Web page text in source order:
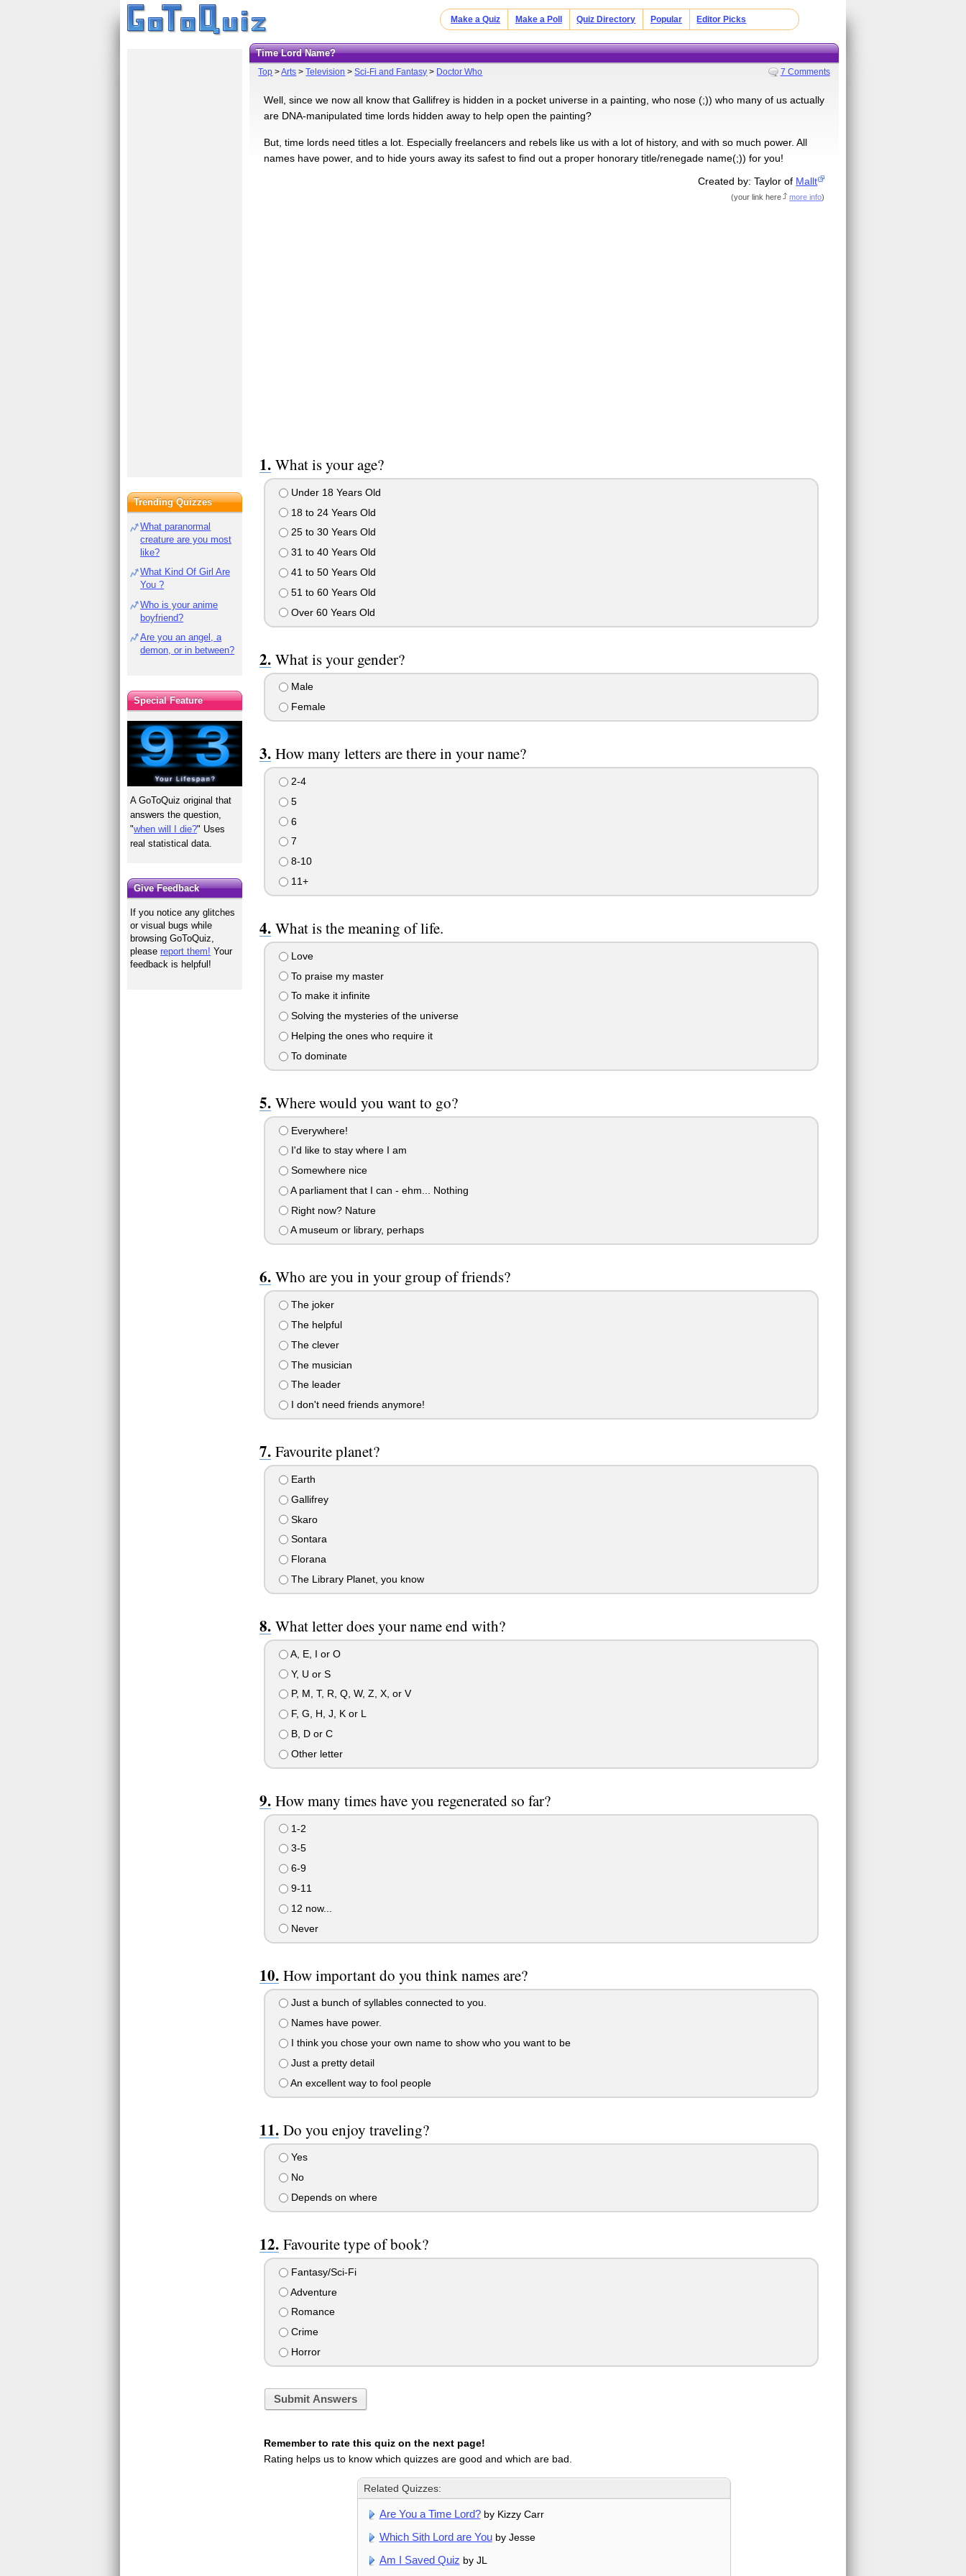
Make a Quiz Make a Poll Quiz Directory Popular Editor Picks
Time Lord Name?
Top >Arts >Television >Sci-Fi and Fantasy > Doctor Who 7 Comments
Well, since we now all know that Gallifrey is hidden in a pocket universe in a painting, who nose (;)) who many of us actually
are DNA-manipulated time lords hidden away to help open the painting?
But, time lords need titles a lot. Especially freelancers and rebels like us with a lot of history, and with so much power. All
names have power, and to hide yours away its safest to find out a proper honorary title/renegade name(;)) for you!
Created by: Taylor of Mallt
(your link here more info)
What is your age?
Under 18 Years Old
18 to 24 Years Old
25 to 30 Years Old
31 to 40 Years Old
41 to 50 Years Old
51 to 60 Years Old
Over 60 Years Old
What is your gender?
Male
Female
How many letters are there in your name?
2-4
5
6
7
8-10
11+
What is the meaning of life.
Love
To praise my master
To make it infinite
Solving the mysteries of the universe
Helping the ones who require it
To dominate
Where would you want to go?
Everywhere!
I'd like to stay where I am
Somewhere nice
A parliament that I can - ehm... Nothing
Right now? Nature
A museum or library, perhaps
Who are you in your group of friends?
The joker
The helpful
The clever
The musician
The leader
I don't need friends anymore!
Favourite planet?
Earth
Gallifrey
Skaro
Sontara
Florana
The Library Planet, you know
What letter does your name end with?
A, E, I or O
Y, U or S
P, M, T, R, Q, W, Z, X, or V
F, G, H, J, K or L
B, D or C
Other letter
How many times have you regenerated so far?
1-2
3-5
6-9
9-11
12 now...
Never
How important do you think names are?
Just a bunch of syllables connected to you.
Names have power.
I think you chose your own name to show who you want to be
Just a pretty detail
An excellent way to fool people
Do you enjoy traveling?
Yes
No
Depends on where
Favourite type of book?
Fantasy/Sci-Fi
Adventure
Romance
Crime
Horror
Submit Answers
Remember to rate this quiz on the next page!
Rating helps us to know which quizzes are good and which are bad.
Related Quizzes:
Are You a Time Lord?by Kizzy Carr
Which Sith Lord are Youby Jesse
Am I Saved Quiz by JL
Trending Quizzes
What paranormal
creature are you most
like?
What Kind Of Girl Are
You ?
Who is your anime
boyfriend?
Are you an angel, a
demon, or in between?
Special Feature
A GoToQuiz original that
answers the question,
"when will I die?" Uses
real statistical data.
Give Feedback
If you notice any glitches
or visual bugs while
browsing GoToQuiz,
pleasereport them! Your
feedback is helpful!